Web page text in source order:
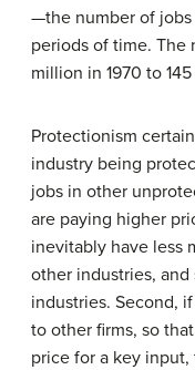
—the number of
periods of time. The
million in 1970 to
Protectionism
industry being
jobs in other
are paying higher
inevitably have less
other industries,
industries. Second,
to other firms, so
price for a key